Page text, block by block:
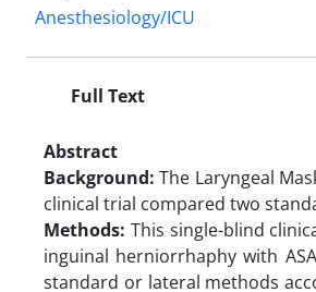
Anesthesiology/ICU
Full Text
Abstract
Background: The Laryngeal
clinical trial compared two
Methods: This single-blind
inguinal herniorrhaphy with
standard or lateral methods